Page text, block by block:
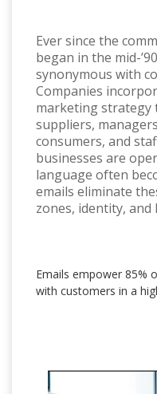
Ever since the
began in the mid-
synonymous with
Companies
marketing strategy
suppliers,
consumers, and
businesses are
language often
emails eliminate
zones, identity, and
Emails empower 85%
with customers in a